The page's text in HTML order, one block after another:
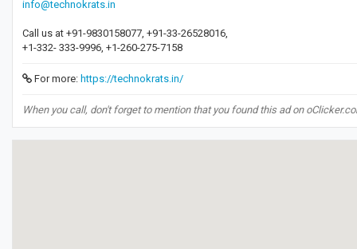
info@technokrats.in
Call us at +91-9830158077, +91-33-26528016,
+1-332- 333-9996, +1-260-275-7158
For more: https://technokrats.in/
When you call, don't forget to mention that you found this ad on